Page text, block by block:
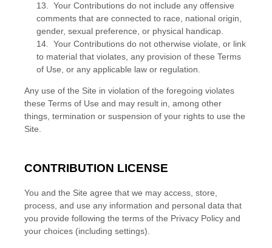
13. Your Contributions do not include any offensive
comments that are connected to race, national origin,
gender, sexual preference, or physical handicap.
14. Your Contributions do not otherwise violate, or link
to material that violates, any provision of these Terms
of Use, or any applicable law or regulation.
Any use of the Site in violation of the foregoing violates
these Terms of Use and may result in, among other
things, termination or suspension of your rights to use the
Site.
CONTRIBUTION LICENSE
You and the Site agree that we may access, store,
process, and use any information and personal data that
you provide following the terms of the Privacy Policy and
your choices (including settings).